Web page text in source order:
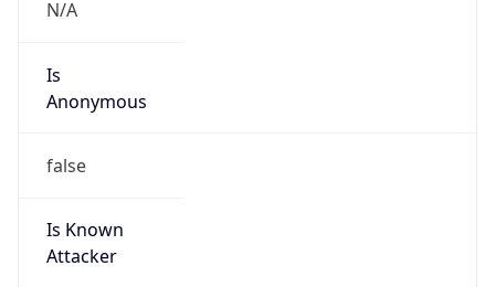
N/A
Is
Anonymous
false
Is Known
Attacker